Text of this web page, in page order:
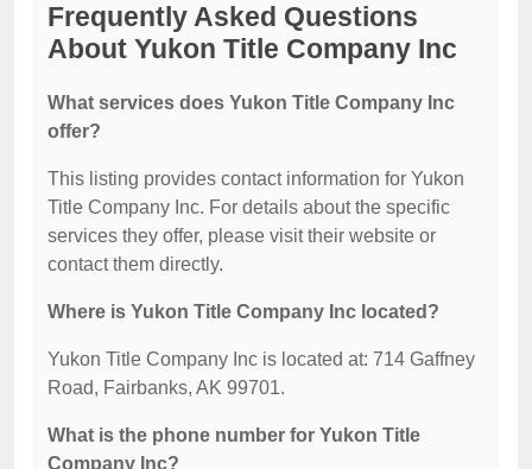
Frequently Asked Questions
About Yukon Title Company Inc
What services does Yukon Title Company Inc
offer?
This listing provides contact information for Yukon
Title Company Inc. For details about the specific
services they offer, please visit their website or
contact them directly.
Where is Yukon Title Company Inc located?
Yukon Title Company Inc is located at: 714 Gaffney
Road, Fairbanks, AK 99701.
What is the phone number for Yukon Title
Company Inc?